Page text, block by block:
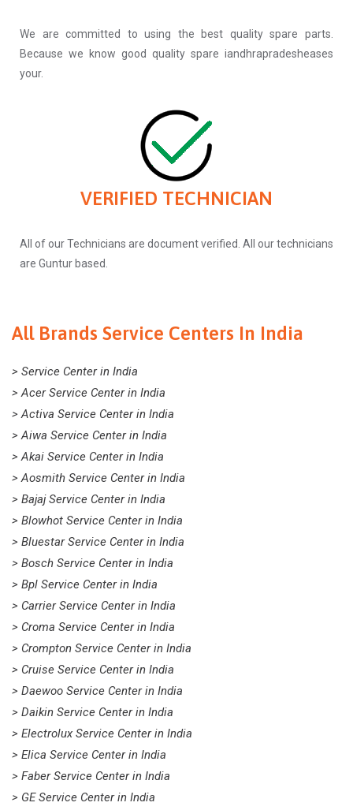
We are committed to using the best quality spare parts.
Because we know good quality spare iandhrapradesheases
your.
VERIFIED TECHNICIAN
All of our Technicians are document verified. All our technicians
are Guntur based.
All Brands Service Centers In India
> Service Center in India
> Acer Service Center in India
> Activa Service Center in India
> Aiwa Service Center in India
> Akai Service Center in India
> Aosmith Service Center in India
> Bajaj Service Center in India
> Blowhot Service Center in India
> Bluestar Service Center in India
> Bosch Service Center in India
> Bpl Service Center in India
> Carrier Service Center in India
> Croma Service Center in India
> Crompton Service Center in India
> Cruise Service Center in India
> Daewoo Service Center in India
> Daikin Service Center in India
> Electrolux Service Center in India
> Elica Service Center in India
> Faber Service Center in India
> GE Service Center in India